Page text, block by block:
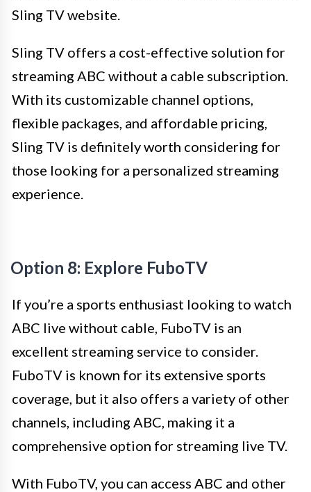
Sling TV website.
Sling TV offers a cost-effective solution for
streaming ABC without a cable subscription.
With its customizable channel options,
flexible packages, and affordable pricing,
Sling TV is definitely worth considering for
those looking for a personalized streaming
experience.
Option 8: Explore FuboTV
If you’re a sports enthusiast looking to watch
ABC live without cable, FuboTV is an
excellent streaming service to consider.
FuboTV is known for its extensive sports
coverage, but it also offers a variety of other
channels, including ABC, making it a
comprehensive option for streaming live TV.
With FuboTV, you can access ABC and other